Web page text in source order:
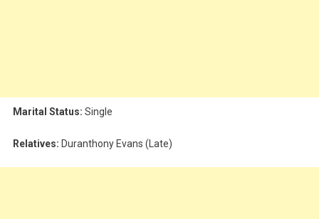
Marital Status: Single
Relatives: Duranthony Evans (Late)